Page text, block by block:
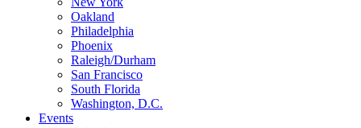
Oakland
Philadelphia
Phoenix
Raleigh/Durham
San Francisco
South Florida
Washington, D.C.
Events